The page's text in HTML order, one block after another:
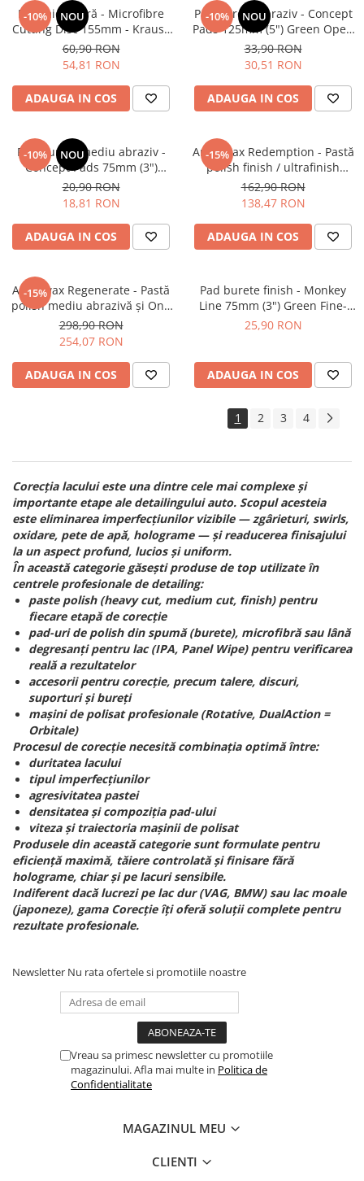
-10% NOU
Pad microfibră - Microfibre
Cutting Disc 155mm - Krauss
Microfibre Pad Ø155mm
60,90 RON
54,81 RON
ADAUGA IN COS
-10% NOU
Pad burete abraziv - Concept
Pads 125mm (5") Green Open
Cell Heavy Polishing Pad
33,90 RON
30,51 RON
ADAUGA IN COS
-10% NOU
Pad burete mediu abraziv -
Concept Pads 75mm (3")
Waffle Orange Medium-Cut
Pad
20,90 RON
18,81 RON
ADAUGA IN COS
-15%
Angelwax Redemption - Pastă
polish finish / ultrafinish
(500ml)
162,90 RON
138,47 RON
ADAUGA IN COS
-15%
Angelwax Regenerate - Pastă
polish mediu abrazivă şi One
Step (Medium Cut, 1L)
298,90 RON
254,07 RON
ADAUGA IN COS
Pad burete finish - Monkey
Line 75mm (3") Green Fine-
Cut Pad
25,90 RON
ADAUGA IN COS
1 2 3 4
Corecția lacului este una dintre cele mai complexe și
importante etape ale detailingului auto. Scopul acesteia
este eliminarea imperfecțiunilor vizibile — zgârieturi, swirls,
oxidare, pete de apă, holograme — și readucerea finisajului
la un aspect profund, lucios și uniform.
În această categorie găsești produse de top utilizate în
centrele profesionale de detailing:
paste polish (heavy cut, medium cut, finish) pentru
fiecare etapă de corecție
pad-uri de polish din spumă (burete), microfibră sau lână
degresanți pentru lac (IPA, Panel Wipe) pentru verificarea
reală a rezultatelor
accesorii pentru corecție, precum talere, discuri,
suporturi și bureți
mașini de polisat profesionale (Rotative, DualAction =
Orbitale)
Procesul de corecție necesită combinația optimă între:
duritatea lacului
tipul imperfecțiunilor
agresivitatea pastei
densitatea și compoziția pad-ului
viteza și traiectoria mașinii de polisat
Produsele din această categorie sunt formulate pentru
eficiență maximă, tăiere controlată și finisare fără
holograme, chiar și pe lacuri sensibile.
Indiferent dacă lucrezi pe lac dur (VAG, BMW) sau lac moale
(japoneze), gama Corecție îți oferă soluții complete pentru
rezultate profesionale.
Newsletter Nu rata ofertele si promotiile noastre
Vreau sa primesc newsletter cu promotiile
magazinului. Afla mai multe in Politica de
Confidentialitate
MAGAZINUL MEU
CLIENTI